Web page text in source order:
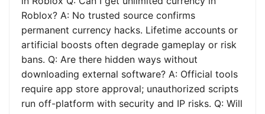
Roblox? A: No trusted source confirms
permanent currency hacks. Lifetime accounts or
artificial boosts often degrade gameplay or risk
bans. Q: Are there hidden ways without
downloading external software? A: Official tools
require app store approval; unauthorized scripts
run off-platform with security and IP risks. Q: Will